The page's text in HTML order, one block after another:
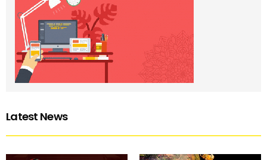
Latest News